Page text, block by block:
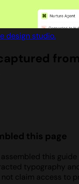
design studio.
from
this page
this guide
typography
claim access to